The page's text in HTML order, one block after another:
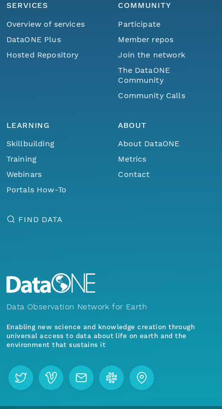
SERVICES
Overview of services
DataONE Plus
Hosted Repository
COMMUNITY
Participate
Member repos
Join the network
The DataONE
Community
Community Calls
LEARNING
Skillbuilding
Training
Webinars
Portals How-To
ABOUT
About DataONE
Metrics
Contact
FIND DATA
Data Observation Network for Earth
Enabling new science and knowledge creation through
universal access to data about life on earth and the
environment that sustains it